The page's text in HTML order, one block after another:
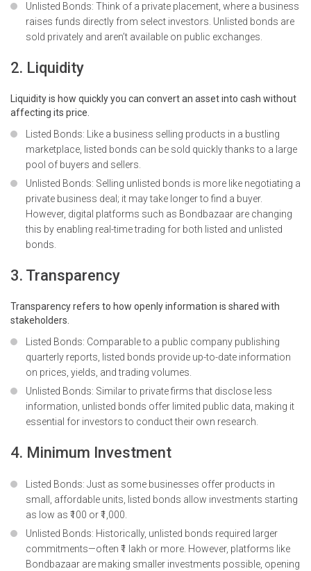
Unlisted Bonds: Think of a private placement, where a business
raises funds directly from select investors. Unlisted bonds are
sold privately and aren’t available on public exchanges.
2. Liquidity
Liquidity is how quickly you can convert an asset into cash without
affecting its price.
Listed Bonds: Like a business selling products in a bustling
marketplace, listed bonds can be sold quickly thanks to a large
pool of buyers and sellers.
Unlisted Bonds: Selling unlisted bonds is more like negotiating a
private business deal; it may take longer to find a buyer.
However, digital platforms such as Bondbazaar are changing
this by enabling real-time trading for both listed and unlisted
bonds.
3. Transparency
Transparency refers to how openly information is shared with
stakeholders.
Listed Bonds: Comparable to a public company publishing
quarterly reports, listed bonds provide up-to-date information
on prices, yields, and trading volumes.
Unlisted Bonds: Similar to private firms that disclose less
information, unlisted bonds offer limited public data, making it
essential for investors to conduct their own research.
4. Minimum Investment
Listed Bonds: Just as some businesses offer products in
small, affordable units, listed bonds allow investments starting
as low as ₹100 or ₹1,000.
Unlisted Bonds: Historically, unlisted bonds required larger
commitments—often ₹1 lakh or more. However, platforms like
Bondbazaar are making smaller investments possible, opening